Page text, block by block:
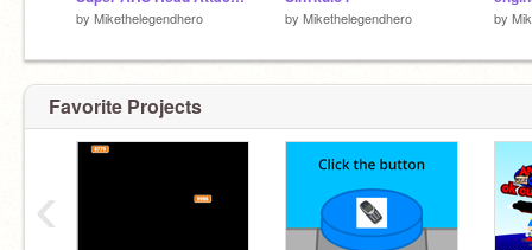
by Mikethelegendhero by Mikethelegendhero by
Favorite Projects
‹